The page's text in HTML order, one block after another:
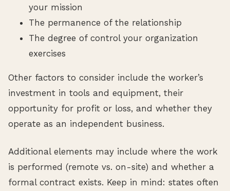
your mission
The permanence of the relationship
The degree of control your organization
exercises
Other factors to consider include the worker’s
investment in tools and equipment, their
opportunity for profit or loss, and whether they
operate as an independent business.
Additional elements may include where the work
is performed (remote vs. on-site) and whether a
formal contract exists. Keep in mind: states often